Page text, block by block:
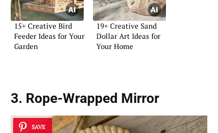
15+ Creative Bird
Feeder Ideas for Your
Garden
19+ Creative Sand
Dollar Art Ideas for
Your Home
3. Rope-Wrapped Mirror
SAVE